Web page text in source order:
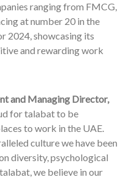
ranging from FMCG,
at number 20 in the
2024, showcasing its
and rewarding work
and Managing Director,
for talabat to be
to work in the UAE.
culture we have been
diversity, psychological
we believe in our